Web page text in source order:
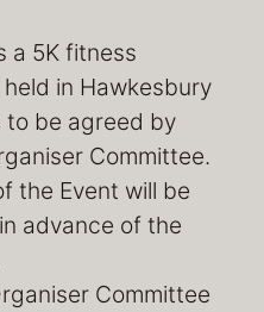
a 5K fitness
in Hawkesbury
to be agreed by
Committee.
the Event will be
advance of the
Committee